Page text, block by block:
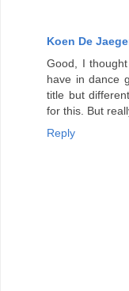
Koen De
Good, I
have in dance
title but
for this. But
Reply